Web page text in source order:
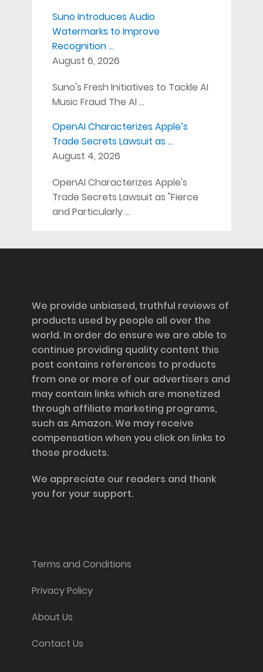
Suno Introduces Audio
Watermarks to Improve
Recognition …
August 6, 2026
Suno's Fresh Initiatives to Tackle AI
Music Fraud The AI …
OpenAI Characterizes Apple’s
Trade Secrets Lawsuit as …
August 4, 2026
OpenAI Characterizes Apple's
Trade Secrets Lawsuit as "Fierce
and Particularly …
We provide unbiased, truthful reviews of
products used by people all over the
world. In order do ensure we are able to
continue providing quality content this
post contains references to products
from one or more of our advertisers and
may contain links which are monetized
through affiliate marketing programs,
such as Amazon. We may receive
compensation when you click on links to
those products.
We appreciate our readers and thank
you for your support.
Terms and Conditions
Privacy Policy
About Us
Contact Us